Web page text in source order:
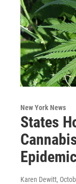
New York News
States
Epidemic
Karen Dewitt,